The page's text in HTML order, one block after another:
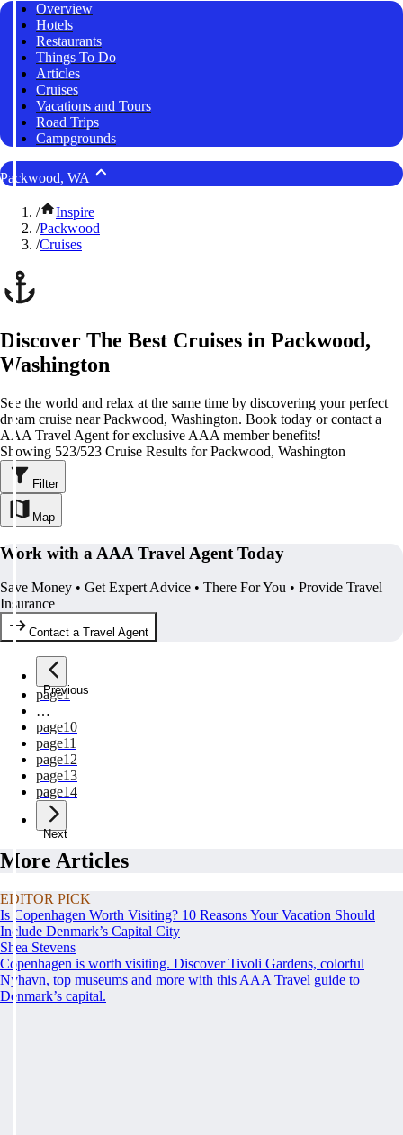
Overview
Hotels
Restaurants
Things To Do
Articles
Cruises
Vacations and Tours
Road Trips
Campgrounds
Packwood, WA
/
Inspire
/Packwood
/Cruises
Discover The Best Cruises in Packwood,
Washington
See the world and relax at the same time by discovering your perfect
dream cruise near Packwood, Washington. Book today or contact a
AAA Travel Agent for exclusive AAA member benefits!
Showing 523/523 Cruise Results for Packwood, Washington
Filter
Map
Work with a AAA Travel Agent Today
Save Money • Get Expert Advice • There For You • Provide Travel
Insurance
Contact a Travel Agent
Previous
page1
…
page10
page11
page12
page13
page14
Next
More Articles
EDITOR PICK
Is Copenhagen Worth Visiting? 10 Reasons Your Vacation Should
Include Denmark’s Capital City
Shea Stevens
Copenhagen is worth visiting. Discover Tivoli Gardens, colorful
Nyhavn, top museums and more with this AAA Travel guide to
Denmark’s capital.